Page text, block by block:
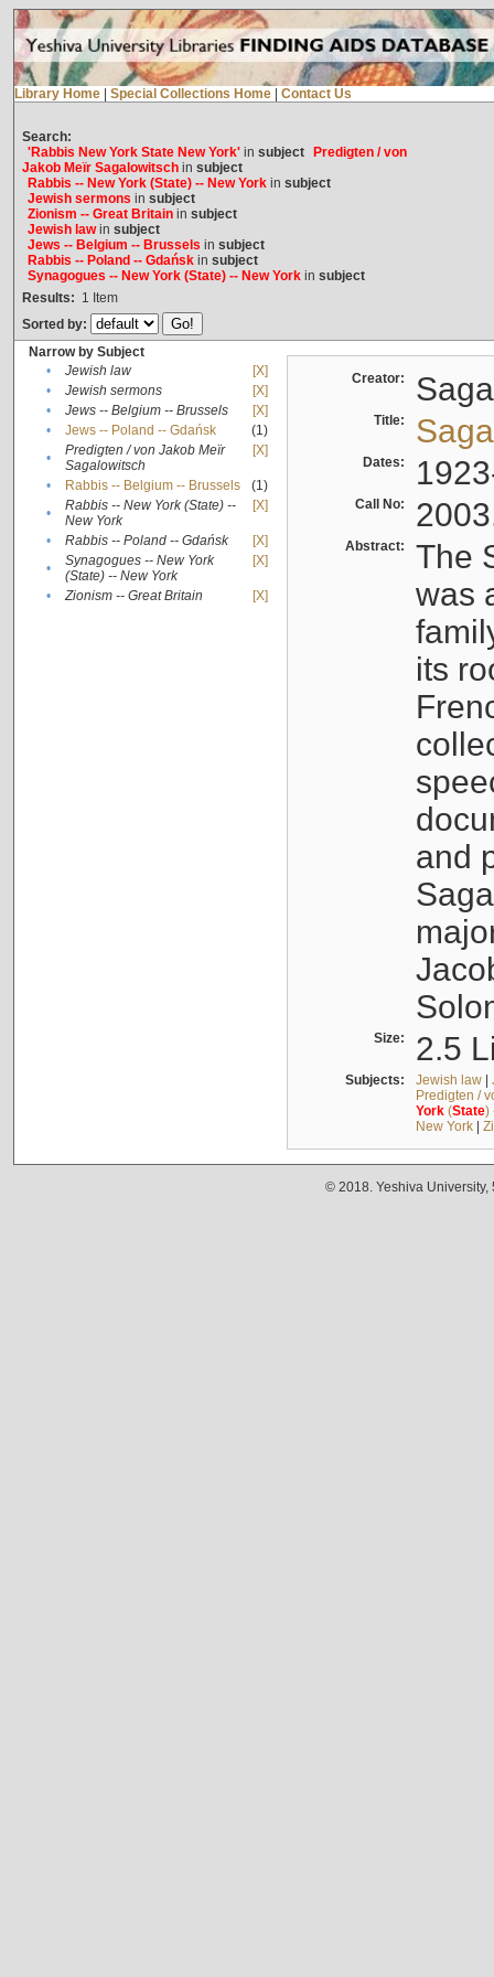
Library Home Special Collections Home Contact Us
Search:
'Rabbis New York State New York'in subject
Predigten / von
Jakob Meïr Sagalowitschin subject
Rabbis -- New York (State) -- New Yorkin subject
Jewish sermons in subject
Zionism -- Great Britainin subject
Jewish lawin subject
Jews -- Belgium -- Brussels in subject
Rabbis -- Poland -- Gdańskin subject
Synagogues -- New York (State) -- New Yorkin subject
Results: 1 Item
Sorted by:
Narrow by Subject
•
Jewish law
[X]
•
Jewish sermons
[X]
•
Jews -- Belgium -- Brussels
[X]
•
Jews -- Poland -- Gdańsk
(1)
•
Predigten / von Jakob Meïr
Sagalowitsch
[X]
• Rabbis -- Belgium -- Brussels
(1)
•
Rabbis -- New York (State) --
New York
[X]
• Rabbis -- Poland -- Gdańsk
[X]
•
Synagogues -- New York
(State) -- New York
[X]
• Zionism -- Great Britain [X]
Creator:
Title:
Dates:
Call No:
Abstract:
The
was
its
and
Size: 2.5
Subjects: Jewish law|
Predigten /
York(State)
New York|
© 2018. Yeshiva University,